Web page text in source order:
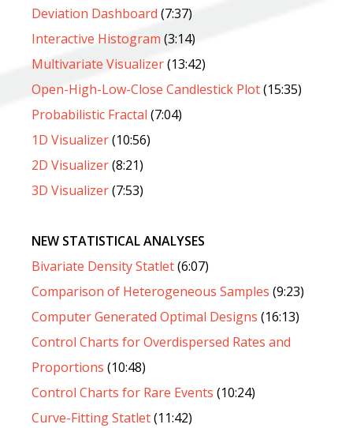
Deviation Dashboard (7:37)
Interactive Histogram (3:14)
Multivariate Visualizer(13:42)
Open-High-Low-Close Candlestick Plot(15:35)
Probabilistic Fractal (7:04)
1D Visualizer(10:56)
2D Visualizer(8:21)
3D Visualizer(7:53)
NEW STATISTICAL ANALYSES
Bivariate Density Statlet(6:07)
Comparison of Heterogeneous Samples (9:23)
Computer Generated Optimal Designs (16:13)
Control Charts for Overdispersed Rates and
Proportions (10:48)
Control Charts for Rare Events (10:24)
Curve-Fitting Statlet(11:42)